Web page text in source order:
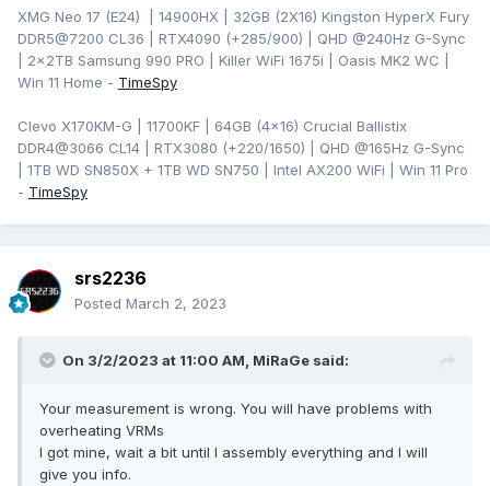
XMG Neo 17 (E24) | 14900HX | 32GB (2X16) Kingston HyperX Fury
DDR5@7200 CL36 | RTX4090 (+285/900) | QHD @240Hz G-Sync
| 2x2TB Samsung 990 PRO | Killer WiFi 1675i | Oasis MK2 WC |
Win 11 Home - TimeSpy
Clevo X170KM-G | 11700KF | 64GB (4x16) Crucial Ballistix
DDR4@3066 CL14 | RTX3080 (+220/1650) | QHD @165Hz G-Sync
| 1TB WD SN850X + 1TB WD SN750 | Intel AX200 WiFi | Win 11 Pro
- TimeSpy
srs2236
Posted March 2, 2023
On 3/2/2023 at 11:00 AM, MiRaGe said:
Your measurement is wrong. You will have problems with
overheating VRMs
I got mine, wait a bit until I assembly everything and I will
give you info.